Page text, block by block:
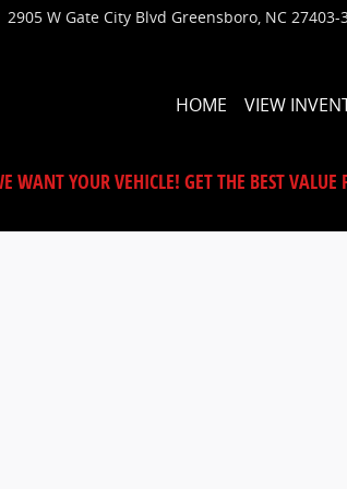
2905 W Gate City Blvd Greensboro, NC 27403-
HOME VIEW
WANT YOUR VEHICLE! GET THE BEST